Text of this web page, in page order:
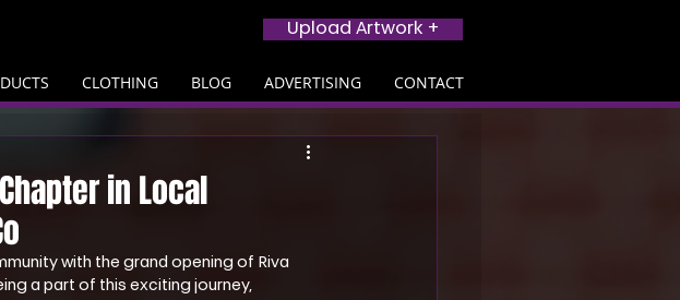
Upload Artwork +
CLOTHING BLOG ADVERTISING CONTACT
in Local
with the grand opening of Riva
a part of this exciting journey,